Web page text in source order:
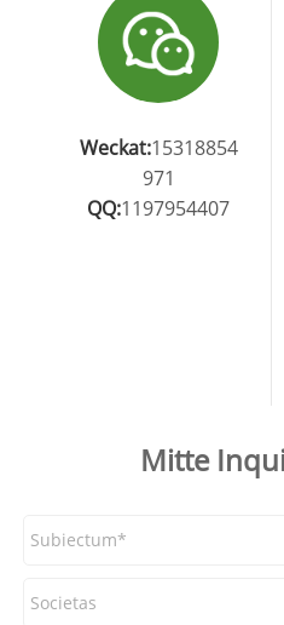
Weckat:15318854
971
QQ:1197954407
Mitte